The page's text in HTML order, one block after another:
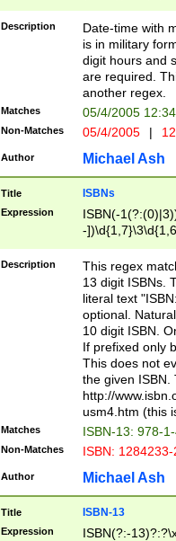
<sep>[-./
9]|[2-
<minutes>[0-
Description
Date-time with
is in military
digit hours and
are required.
another regex.
Matches 05/4/2005
Non-Matches 05/4/2005 |
Author Michael Ash
Title ISBNs
Expression
ISBN(-
-
-
-
-
Description
This regex
13 digit ISBNs.
literal text
optional.
10 digit ISBN.
If prefixed only
This does not
the given ISBN.
http://
usm4.htm (this
Matches ISBN-13: 978-
Non-Matches ISBN:
Author Michael Ash
Title ISBN-13
Expression
ISBN(?:-